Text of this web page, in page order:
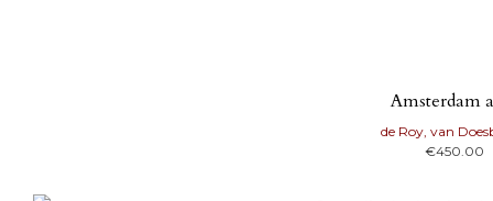
Amsterdam
de Roy, van
€450.00